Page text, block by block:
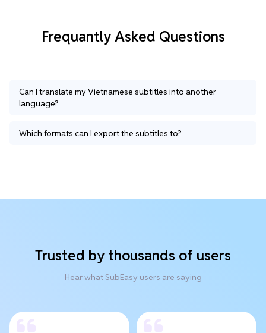
Frequantly Asked Questions
Can I translate my Vietnamese subtitles into another
language?
Which formats can I export the subtitles to?
Trusted by thousands of users
Hear what SubEasy users are saying